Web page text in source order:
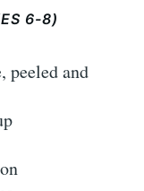
6-8)
peeled and